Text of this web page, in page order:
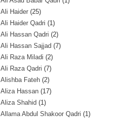
Ali Haider(25)
Ali Haider Qadri (1)
Ali Hassan Qadri (2)
Ali Hassan Sajjad (7)
Ali Raza Miladi (2)
Ali Raza Qadri (7)
Alishba Fateh(2)
Aliza Hassan(17)
Aliza Shahid (1)
Allama Abdul Shakoor Qadri (1)